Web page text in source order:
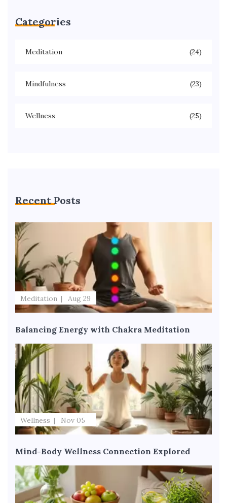
Categories
Meditation (24)
Mindfulness (23)
Wellness (25)
Recent Posts
Meditation Aug 29
Balancing Energy with Chakra Meditation
Wellness Nov 05
Mind-Body Wellness Connection Explored